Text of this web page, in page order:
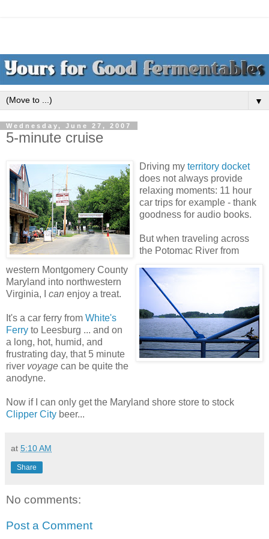
▼
Wednesday, June 27, 2007
5-minute cruise
Driving my territory docket
does not always provide
relaxing moments: 11 hour
car trips for example - thank
goodness for audio books.
But when traveling across
the Potomac River from
western Montgomery County
Maryland into northwestern
Virginia, I can enjoy a treat.
It's a car ferry from White's
Ferry to Leesburg ... and on
a long, hot, humid, and
frustrating day, that 5 minute
river voyage can be quite the
anodyne.
Now if I can only get the Maryland shore store to stock
Clipper City beer...
at 5:10 AM
Share
No comments:
Post a Comment